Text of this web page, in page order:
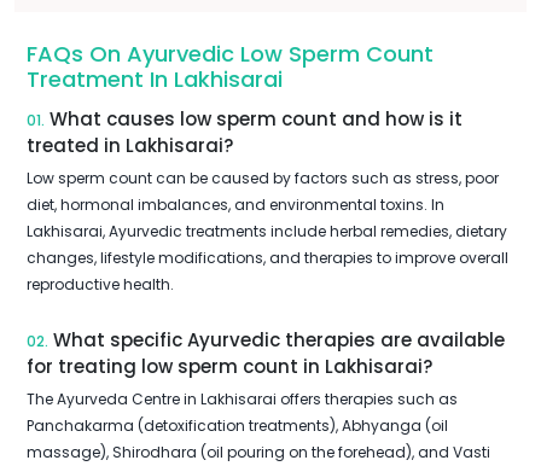
FAQs On Ayurvedic Low Sperm Count
Treatment In Lakhisarai
01. What causes low sperm count and how is it
treated in Lakhisarai?
Low sperm count can be caused by factors such as stress, poor
diet, hormonal imbalances, and environmental toxins. In
Lakhisarai, Ayurvedic treatments include herbal remedies, dietary
changes, lifestyle modifications, and therapies to improve overall
reproductive health.
02. What specific Ayurvedic therapies are available
for treating low sperm count in Lakhisarai?
The Ayurveda Centre in Lakhisarai offers therapies such as
Panchakarma (detoxification treatments), Abhyanga (oil
massage), Shirodhara (oil pouring on the forehead), and Vasti